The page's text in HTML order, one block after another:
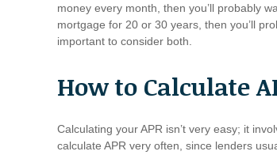
money every month, then you’ll probably
mortgage for 20 or 30 years, then you’ll
important to consider both.
How to Calculate
Calculating your APR isn’t very easy; it
calculate APR very often, since lenders